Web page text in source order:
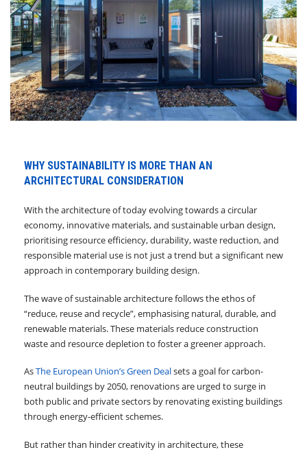
WHY SUSTAINABILITY IS MORE THAN AN
ARCHITECTURAL CONSIDERATION
With the architecture of today evolving towards a circular
economy, innovative materials, and sustainable urban design,
prioritising resource efficiency, durability, waste reduction, and
responsible material use is not just a trend but a significant new
approach in contemporary building design.
The wave of sustainable architecture follows the ethos of
“reduce, reuse and recycle”, emphasising natural, durable, and
renewable materials. These materials reduce construction
waste and resource depletion to foster a greener approach.
AsThe European Union’s Green Dealsets a goal for carbon-
neutral buildings by 2050, renovations are urged to surge in
both public and private sectors by renovating existing buildings
through energy-efficient schemes.
But rather than hinder creativity in architecture, these